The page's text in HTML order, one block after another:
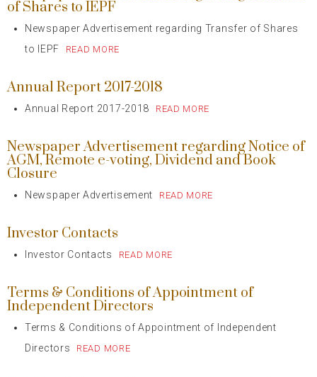
of Shares to IEPF
Newspaper Advertisement regarding Transfer of Shares
to IEPF
READ MORE
Annual Report 2017-2018
Annual Report 2017-2018 READ MORE
Newspaper Advertisement regarding Notice of
AGM, Remote e-voting, Dividend and Book
Closure
Newspaper Advertisement READ MORE
Investor Contacts
Investor Contacts READ MORE
Terms & Conditions of Appointment of
Independent Directors
Terms & Conditions of Appointment of Independent
Directors
READ MORE